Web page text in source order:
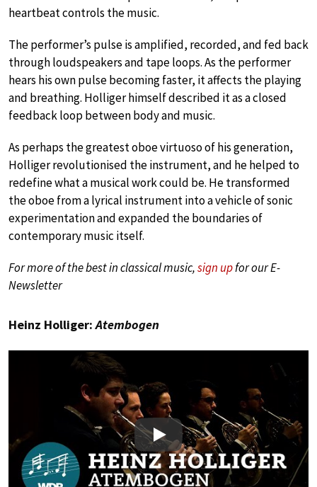
heartbeat controls the music.
The performer’s pulse is amplified, recorded, and fed back
through loudspeakers and tape loops. As the performer
hears his own pulse becoming faster, it affects the playing
and breathing. Holliger himself described it as a closed
feedback loop between body and music.
As perhaps the greatest oboe virtuoso of his generation,
Holliger revolutionised the instrument, and he helped to
redefine what a musical work could be. He transformed
the oboe from a lyrical instrument into a vehicle of sonic
experimentation and expanded the boundaries of
contemporary music itself.
For more of the best in classical music,sign upfor our E-
Newsletter
Heinz Holliger:Atembogen
Play